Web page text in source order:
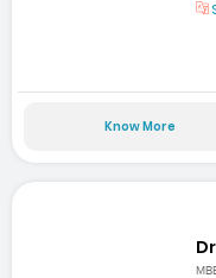
Know More